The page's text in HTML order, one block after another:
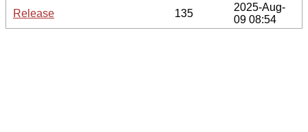
Release
135
2025-Aug-
09 08:54